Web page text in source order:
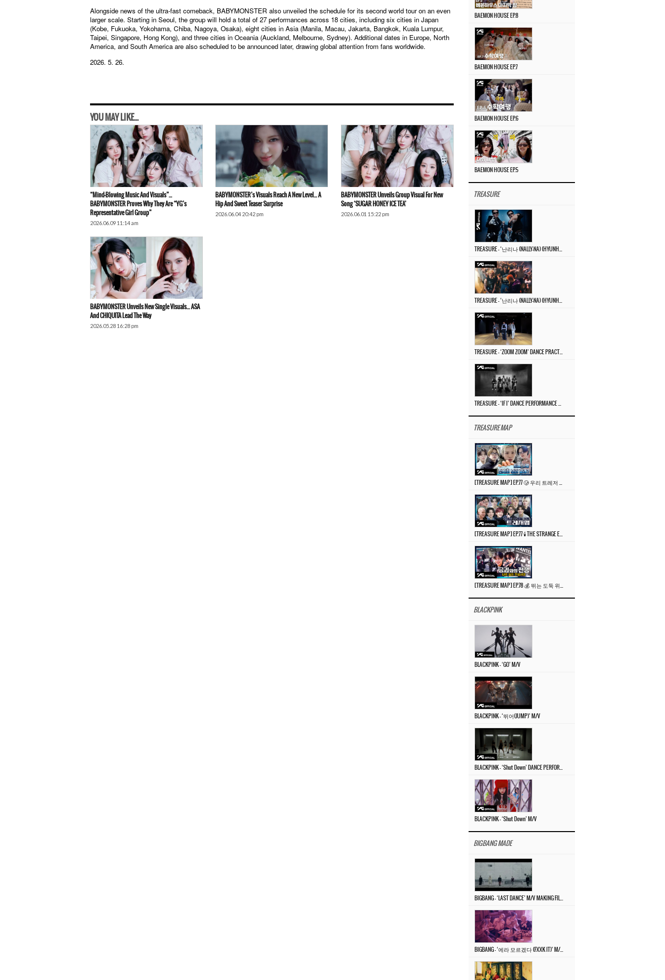
Alongside news of the ultra-fast comeback, BABYMONSTER also unveiled the schedule for its second world tour on an even
larger scale. Starting in Seoul, the group will hold a total of 27 performances across 18 cities, including six cities in Japan
(Kobe, Fukuoka, Yokohama, Chiba, Nagoya, Osaka), eight cities in Asia (Manila, Macau, Jakarta, Bangkok, Kuala Lumpur,
Taipei, Singapore, Hong Kong), and three cities in Oceania (Auckland, Melbourne, Sydney). Additional dates in Europe, North
America, and South America are also scheduled to be announced later, drawing global attention from fans worldwide.
2026. 5. 26.
YOU MAY LIKE...
“Mind-Blowing Music And Visuals”…
BABYMONSTER Proves Why They Are “YG’s
Representative Girl Group”
2026.06.09 11:14 am
BABYMONSTER’s Visuals Reach A New Level… A
Hip And Sweet Teaser Surprise
2026.06.04 20:42 pm
BABYMONSTER Unveils Group Visual For New
Song ‘SUGAR HONEY ICE TEA’
2026.06.01 15:22 pm
BABYMONSTER Unveils New Single Visuals… ASA
And CHIQUITA Lead The Way
2026.05.28 16:28 pm
BAEMON HOUSE EP.8
BAEMON HOUSE EP.7
BAEMON HOUSE EP.6
BAEMON HOUSE EP.5
TREASURE
TREASURE MAP
BLACKPINK
BLACKPINK – ‘GO’ M/V
BLACKPINK – ‘뛰어(JUMP)’ M/V
BLACKPINK – ‘Shut Down’ M/V
BIGBANG MADE